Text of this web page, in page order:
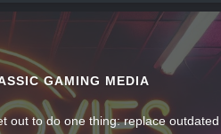
GAMING MEDIA
out to do one thing: replace